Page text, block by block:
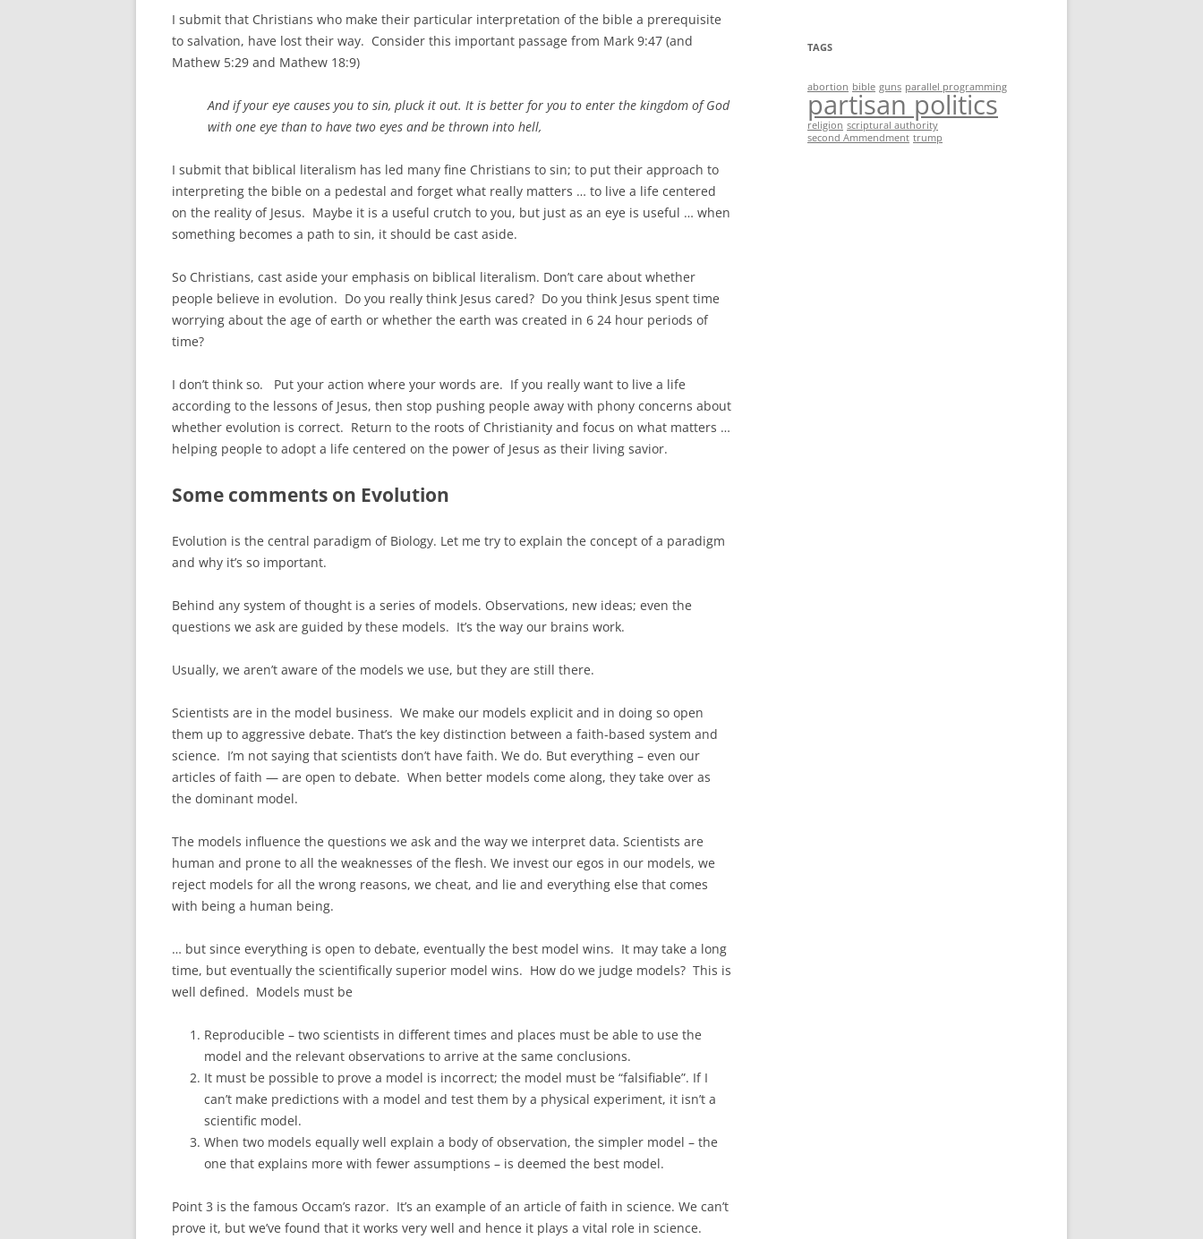
I submit that Christians who make their particular interpretation of the bible a prerequisite
to salvation, have lost their way. Consider this important passage from Mark 9:47 (and
Mathew 5:29 and Mathew 18:9)
And if your eye causes you to sin, pluck it out. It is better for you to enter the kingdom of God
with one eye than to have two eyes and be thrown into hell,
I submit that biblical literalism has led many fine Christians to sin; to put their approach to
interpreting the bible on a pedestal and forget what really matters … to live a life centered
on the reality of Jesus. Maybe it is a useful crutch to you, but just as an eye is useful … when
something becomes a path to sin, it should be cast aside.
So Christians, cast aside your emphasis on biblical literalism. Don’t care about whether
people believe in evolution. Do you really think Jesus cared? Do you think Jesus spent time
worrying about the age of earth or whether the earth was created in 6 24 hour periods of
time?
I don’t think so. Put your action where your words are. If you really want to live a life
according to the lessons of Jesus, then stop pushing people away with phony concerns about
whether evolution is correct. Return to the roots of Christianity and focus on what matters …
helping people to adopt a life centered on the power of Jesus as their living savior.
Some comments on Evolution
Evolution is the central paradigm of Biology. Let me try to explain the concept of a paradigm
and why it’s so important.
Behind any system of thought is a series of models. Observations, new ideas; even the
questions we ask are guided by these models. It’s the way our brains work.
Usually, we aren’t aware of the models we use, but they are still there.
Scientists are in the model business. We make our models explicit and in doing so open
them up to aggressive debate. That’s the key distinction between a faith-based system and
science. I’m not saying that scientists don’t have faith. We do. But everything – even our
articles of faith — are open to debate. When better models come along, they take over as
the dominant model.
The models influence the questions we ask and the way we interpret data. Scientists are
human and prone to all the weaknesses of the flesh. We invest our egos in our models, we
reject models for all the wrong reasons, we cheat, and lie and everything else that comes
with being a human being.
… but since everything is open to debate, eventually the best model wins. It may take a long
time, but eventually the scientifically superior model wins. How do we judge models? This is
well defined. Models must be
Reproducible – two scientists in different times and places must be able to use the
model and the relevant observations to arrive at the same conclusions.
It must be possible to prove a model is incorrect; the model must be “falsifiable”. If I
can’t make predictions with a model and test them by a physical experiment, it isn’t a
scientific model.
When two models equally well explain a body of observation, the simpler model – the
one that explains more with fewer assumptions – is deemed the best model.
Point 3 is the famous Occam’s razor. It’s an example of an article of faith in science. We can’t
prove it, but we’ve found that it works very well and hence it plays a vital role in science.
TAGS
abortion bible guns parallel programming
partisan politics
religion scriptural authority
second Ammendment trump